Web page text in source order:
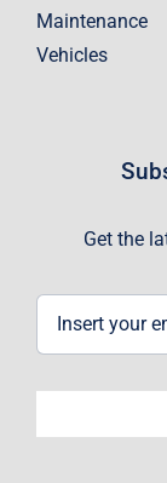
Maintenance
Vehicles
Get the